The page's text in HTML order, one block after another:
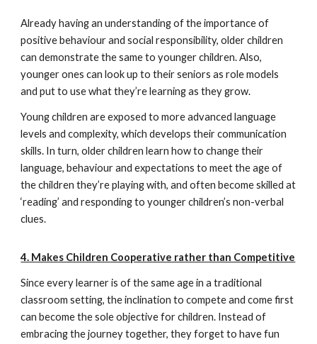
Already having an understanding of the importance of
positive behaviour and social responsibility, older children
can demonstrate the same to younger children. Also,
younger ones can look up to their seniors as role models
and put to use what they’re learning as they grow.
Young children are exposed to more advanced language
levels and complexity, which develops their communication
skills. In turn, older children learn how to change their
language, behaviour and expectations to meet the age of
the children they’re playing with, and often become skilled at
‘reading’ and responding to younger children’s non-verbal
clues.
4. Makes Children Cooperative rather than Competitive
Since every learner is of the same age in a traditional
classroom setting, the inclination to compete and come first
can become the sole objective for children. Instead of
embracing the journey together, they forget to have fun